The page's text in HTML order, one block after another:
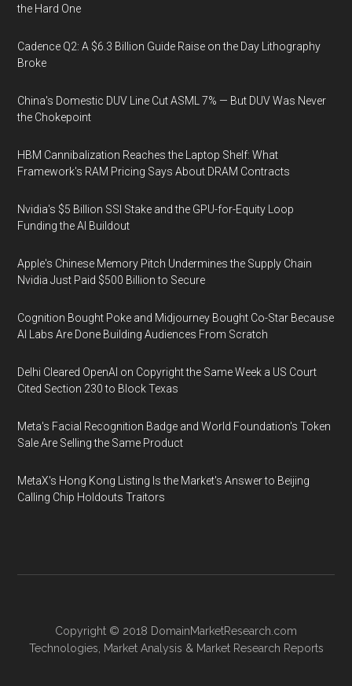
the Hard One
Cadence Q2: A $6.3 Billion Guide Raise on the Day Lithography
Broke
China's Domestic DUV Line Cut ASML 7% — But DUV Was Never
the Chokepoint
HBM Cannibalization Reaches the Laptop Shelf: What
Framework's RAM Pricing Says About DRAM Contracts
Nvidia's $5 Billion SSI Stake and the GPU-for-Equity Loop
Funding the AI Buildout
Apple's Chinese Memory Pitch Undermines the Supply Chain
Nvidia Just Paid $500 Billion to Secure
Cognition Bought Poke and Midjourney Bought Co-Star Because
AI Labs Are Done Building Audiences From Scratch
Delhi Cleared OpenAI on Copyright the Same Week a US Court
Cited Section 230 to Block Texas
Meta's Facial Recognition Badge and World Foundation's Token
Sale Are Selling the Same Product
MetaX's Hong Kong Listing Is the Market's Answer to Beijing
Calling Chip Holdouts Traitors
Copyright © 2018 DomainMarketResearch.com
Technologies
Market Analysis & Market Research Reports